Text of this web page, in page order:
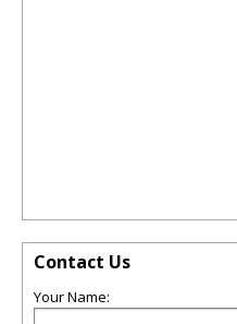
Contact Us
Your Name: